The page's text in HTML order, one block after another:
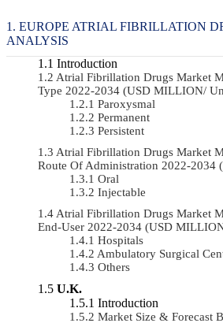
EUROPE ATRIAL FIBRILLATION
ANALYSIS
Introduction
Atrial Fibrillation Drugs Market
Type 2022-2034 (USD MILLION/
Paroxysmal
Permanent
Persistent
Atrial Fibrillation Drugs Market
Route Of Administration 2022-
Oral
Injectable
Atrial Fibrillation Drugs Market
End-User 2022-2034 (USD
Hospitals
Ambulatory Surgical
Others
U.K.
Introduction
Market Size & Forecast